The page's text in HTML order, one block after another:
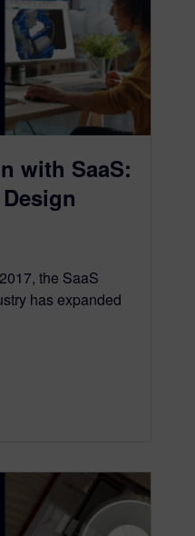
with SaaS:
the SaaS
has expanded